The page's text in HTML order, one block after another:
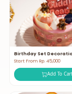
Start From Rp. 45,000
Add To